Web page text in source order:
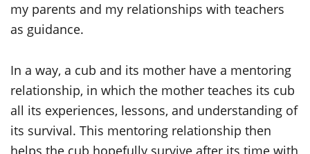
my parents and my relationships with teachers
as guidance.
In a way, a cub and its mother have a mentoring
relationship, in which the mother teaches its cub
all its experiences, lessons, and understanding of
its survival. This mentoring relationship then
helps the cub hopefully survive after its time with